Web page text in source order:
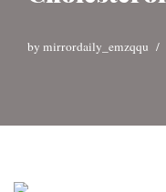
by mirrordaily_emzqqu